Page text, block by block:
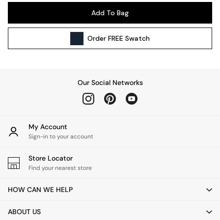
Wall Lights
All bedding
Cushions
Throws
Home Fragrance
Mirrors
Clocks
Add To Bag
OrderFREE Swatch
Our Social Networks
My Account
Sign-in to your account
Store Locator
Find your nearest store
HOW CAN WE HELP
ABOUT US